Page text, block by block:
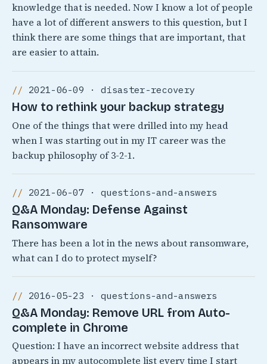
knowledge that is needed. Now I know a lot of people
have a lot of different answers to this question, but I
think there are some things that are important, that
are easier to attain.
2021-06-09 · disaster-recovery
How to rethink your backup strategy
One of the things that were drilled into my head
when I was starting out in my IT career was the
backup philosophy of 3-2-1.
2021-06-07 · questions-and-answers
Q&A Monday: Defense Against
Ransomware
There has been a lot in the news about ransomware,
what can I do to protect myself?
2016-05-23 · questions-and-answers
Q&A Monday: Remove URL from Auto-
complete in Chrome
Question: I have an incorrect website address that
appears in my autocomplete list every time I start